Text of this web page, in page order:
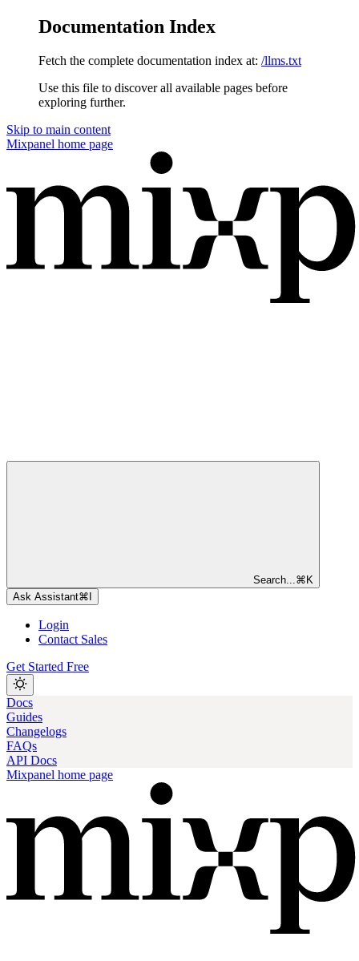
Documentation Index
Fetch the complete documentation index at: /llms.txt
Use this file to discover all available pages before
exploring further.
Skip to main content
Mixpanel home page
Search... ⌘ K
Ask Assistant⌘
Login
Contact Sales
Get Started Free
Docs
Guides
Changelogs
FAQs
API Docs
Mixpanel home page